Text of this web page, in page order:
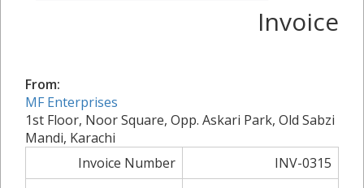
Invoice
From:
MF Enterprises
1st Floor, Noor Square, Opp. Askari Park, Old Sabzi
Mandi, Karachi
Invoice Number
INV-0315